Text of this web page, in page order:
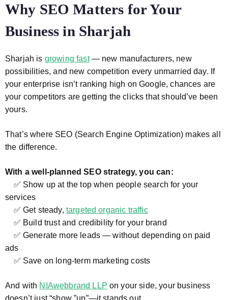
Why SEO Matters for Your
Business in Sharjah
Sharjah is growing fast— new manufacturers, new
possibilities, and new competition every unmarried day. If
your enterprise isn’t ranking high on Google, chances are
your competitors are getting the clicks that should’ve been
yours.
That’s where SEO (Search Engine Optimization) makes all
the difference.
With a well-planned SEO strategy, you can:
✅ Show up at the top when people search for your
services
✅ Get steady, targeted organic traffic
✅ Build trust and credibility for your brand
✅ Generate more leads — without depending on paid
ads
✅ Save on long-term marketing costs
And with NIAwebbrand LLP on your side, your business
doesn’t just “show ”up”—it stands out.